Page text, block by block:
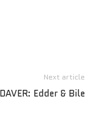
Next article
Edder & Bile